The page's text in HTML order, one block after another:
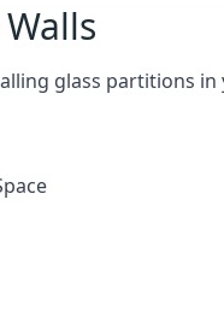
glass partitions